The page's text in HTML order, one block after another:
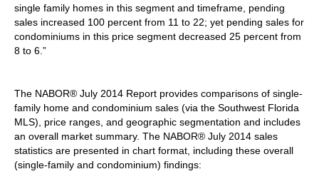
single family homes in this segment and timeframe, pending
sales increased 100 percent from 11 to 22; yet pending sales for
condominiums in this price segment decreased 25 percent from
8 to 6.”
The NABOR® July 2014 Report provides comparisons of single-
family home and condominium sales (via the Southwest Florida
MLS), price ranges, and geographic segmentation and includes
an overall market summary. The NABOR® July 2014 sales
statistics are presented in chart format, including these overall
(single-family and condominium) findings: